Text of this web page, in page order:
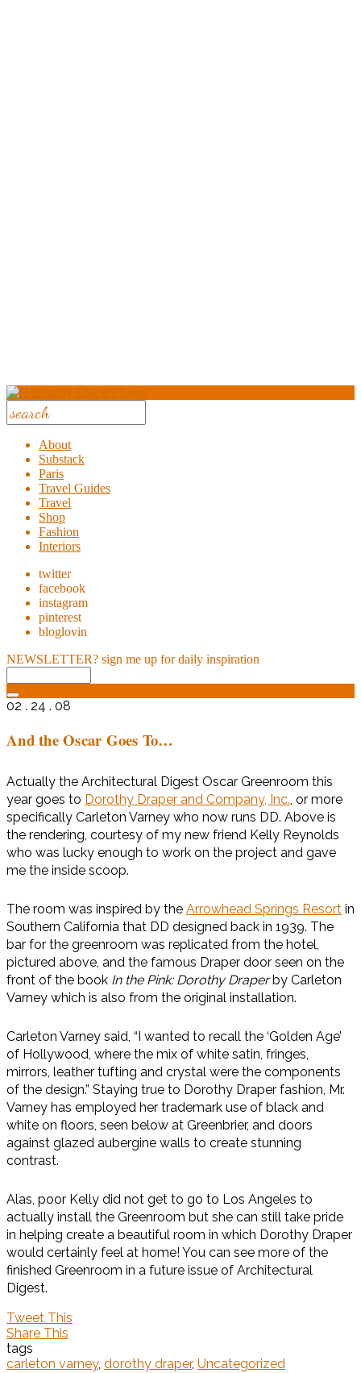
About
Substack
Paris
Travel Guides
Travel
Shop
Fashion
Interiors
twitter
facebook
instagram
pinterest
bloglovin
NEWSLETTER? sign me up for daily inspiration
02 . 24 . 08
And the Oscar Goes To…
Actually the Architectural Digest Oscar Greenroom this
year goes to Dorothy Draper and Company, Inc., or more
specifically Carleton Varney who now runs DD. Above is
the rendering, courtesy of my new friend Kelly Reynolds
who was lucky enough to work on the project and gave
me the inside scoop.
The room was inspired by the Arrowhead Springs Resort in
Southern California that DD designed back in 1939. The
bar for the greenroom was replicated from the hotel,
pictured above, and the famous Draper door seen on the
front of the book In the Pink: Dorothy Draperby Carleton
Varney which is also from the original installation.
Carleton Varney said, “I wanted to recall the ‘Golden Age’
of Hollywood, where the mix of white satin, fringes,
mirrors, leather tufting and crystal were the components
of the design.” Staying true to Dorothy Draper fashion, Mr.
Varney has employed her trademark use of black and
white on floors, seen below at Greenbrier, and doors
against glazed aubergine walls to create stunning
contrast.
Alas, poor Kelly did not get to go to Los Angeles to
actually install the Greenroom but she can still take pride
in helping create a beautiful room in which Dorothy Draper
would certainly feel at home! You can see more of the
finished Greenroom in a future issue of Architectural
Digest.
Tweet This
Share This
tags
carleton varney, dorothy draper, Uncategorized